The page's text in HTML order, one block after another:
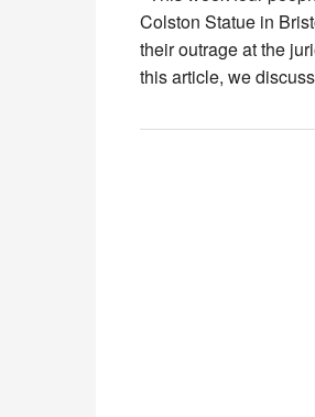
Colston Statue in
their outrage at the
this article, we